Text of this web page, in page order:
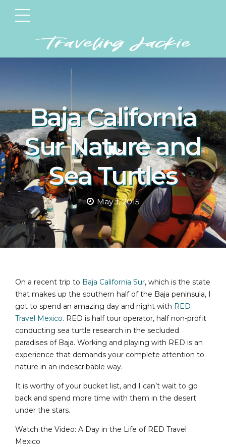
Baja California
Sur Nature and
Sea Turtles
May 1, 2015
On a recent trip to Baja California Sur, which is the state
that makes up the southern half of the Baja peninsula, I
got to spend an amazing day and night with RED
Travel Mexico. RED is half tour operator, half non-profit
conducting sea turtle research in the secluded
paradises of Baja. Working and playing with RED is an
experience that demands your complete attention to
nature in an indescribable way.
It is worthy of your bucket list, and I can’t wait to go
back and spend more time with them in the desert
under the stars.
Watch the Video: A Day in the Life of RED Travel
Mexico